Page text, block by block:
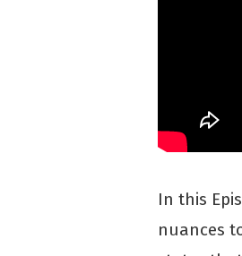
In this
nuances